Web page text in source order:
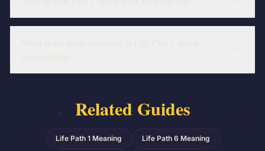
Related Guides
Life Path 1 Meaning Life Path 6 Meaning